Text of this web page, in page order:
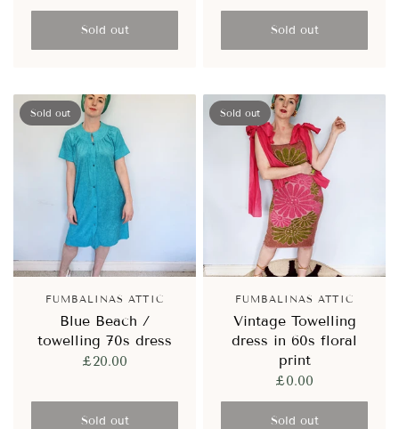
Sold out Sold out
Sold out
FUMBALINAS ATTIC
Blue Beach /
towelling 70s dress
£20.00
Sold out
Sold out
FUMBALINAS ATTIC
Vintage Towelling
dress in 60s floral
print
£0.00
Sold out